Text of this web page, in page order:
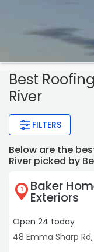
Best
River
FILTERS
Below are the
River picked by
1 Baker
Exteriors
Open 24 today
48 Emma Sharp Rd,